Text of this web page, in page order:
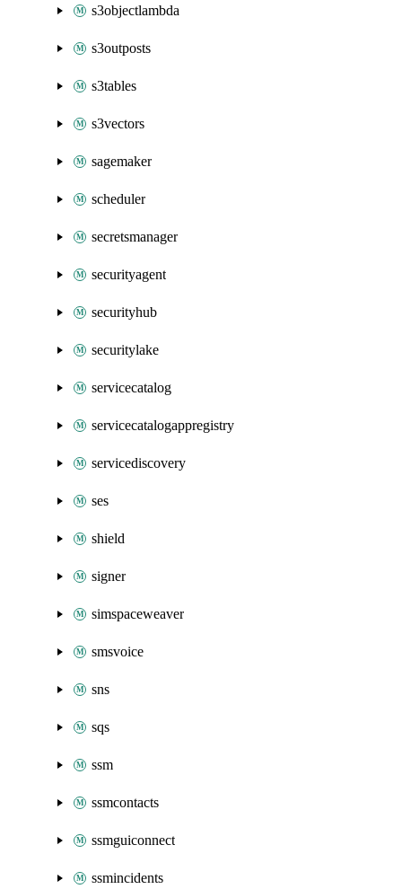
s3objectlambda
s3outposts
s3tables
s3vectors
sagemaker
scheduler
secretsmanager
securityagent
securityhub
securitylake
servicecatalog
servicecatalogappregistry
servicediscovery
ses
shield
signer
simspaceweaver
smsvoice
sns
sqs
ssm
ssmcontacts
ssmguiconnect
ssmincidents